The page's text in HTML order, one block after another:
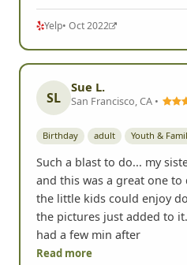
Yelp• Oct 2022
SL
Sue L.
San Francisco, CA •
Birthday adult Youth &
Such a blast to do... my
and this was a great one to
the little kids could enjoy
the pictures just added to
had a few min after
Read more